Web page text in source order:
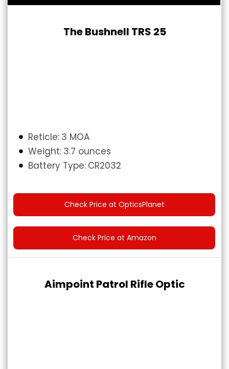
The Bushnell TRS 25
Reticle: 3 MOA
Weight: 3.7 ounces
Battery Type: CR2032
Check Price at OpticsPlanet
Check Price at Amazon
Aimpoint Patrol Rifle Optic